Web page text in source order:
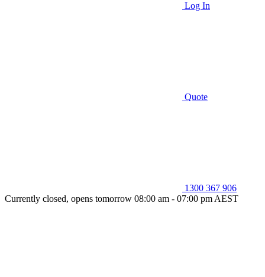
Log In
Quote
1300 367 906
Currently closed, opens tomorrow 08:00 am - 07:00 pm AEST